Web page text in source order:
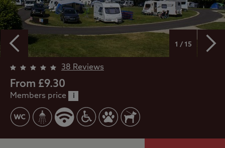
1 / 15
38 Reviews
From £9.30
Members price i
Overview
Facilities
Special Offers